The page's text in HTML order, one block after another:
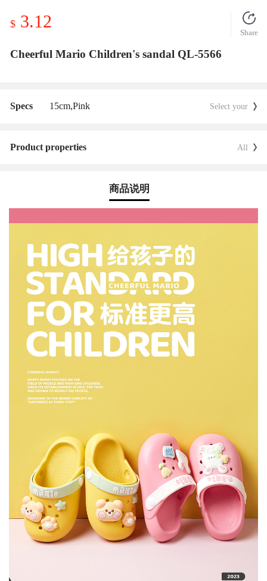
$3.12
Share
Cheerful Mario Children's sandal QL-5566
Specs 15cm,Pink Select your
Product properties All
商品说明